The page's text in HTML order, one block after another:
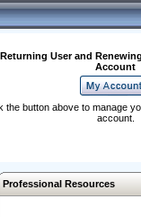
Returning User and
Account
the button above to manage
account.
Professional Resources